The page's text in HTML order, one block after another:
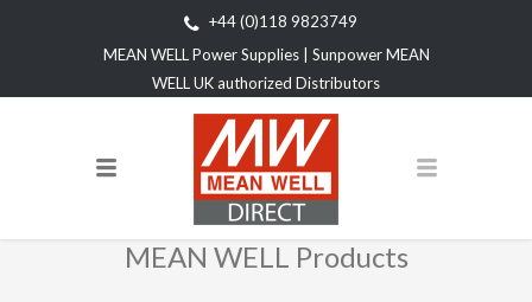
+44 (0)118 9823749
MEAN WELL Power Supplies | Sunpower MEAN
WELL UK authorized Distributors
MEAN WELL Products